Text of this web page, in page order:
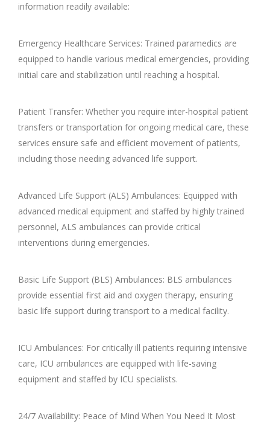
information readily available:
Emergency Healthcare Services: Trained paramedics are
equipped to handle various medical emergencies, providing
initial care and stabilization until reaching a hospital.
Patient Transfer: Whether you require inter-hospital patient
transfers or transportation for ongoing medical care, these
services ensure safe and efficient movement of patients,
including those needing advanced life support.
Advanced Life Support (ALS) Ambulances: Equipped with
advanced medical equipment and staffed by highly trained
personnel, ALS ambulances can provide critical
interventions during emergencies.
Basic Life Support (BLS) Ambulances: BLS ambulances
provide essential first aid and oxygen therapy, ensuring
basic life support during transport to a medical facility.
ICU Ambulances: For critically ill patients requiring intensive
care, ICU ambulances are equipped with life-saving
equipment and staffed by ICU specialists.
24/7 Availability: Peace of Mind When You Need It Most